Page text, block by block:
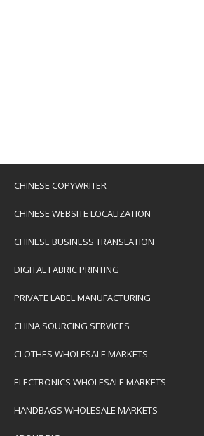
CHINESE COPYWRITER
CHINESE WEBSITE LOCALIZATION
CHINESE BUSINESS TRANSLATION
DIGITAL FABRIC PRINTING
PRIVATE LABEL MANUFACTURING
CHINA SOURCING SERVICES
CLOTHES WHOLESALE MARKETS
ELECTRONICS WHOLESALE MARKETS
HANDBAGS WHOLESALE MARKETS